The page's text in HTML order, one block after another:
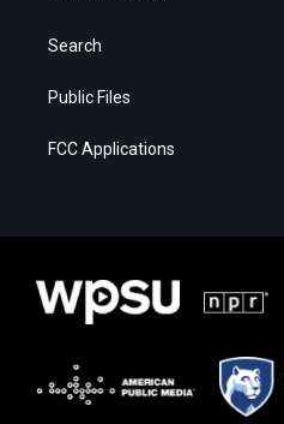
Search
Public Files
FCC Applications